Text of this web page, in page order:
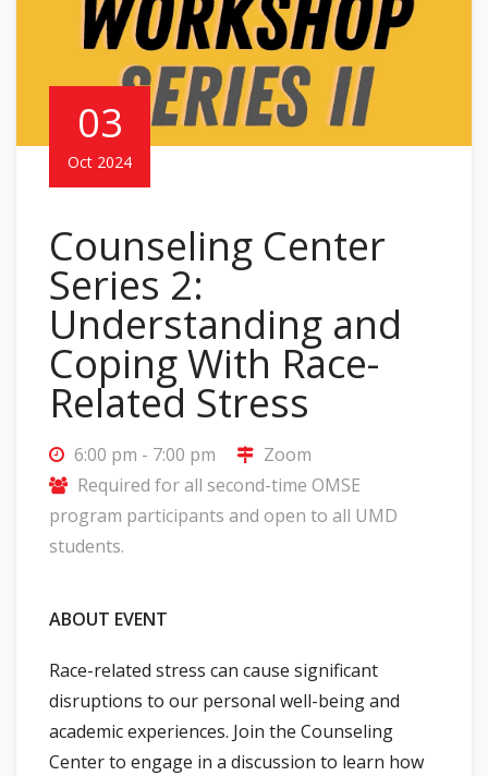
03
Oct 2024
Counseling Center
Series 2:
Understanding and
Coping With Race-
Related Stress
6:00 pm - 7:00 pm
Zoom
Required for all second-time OMSE
program participants and open to all UMD
students.
ABOUT EVENT
Race-related stress can cause significant
disruptions to our personal well-being and
academic experiences. Join the Counseling
Center to engage in a discussion to learn how